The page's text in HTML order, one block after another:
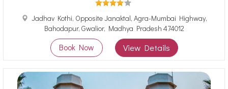
Jadhav Kothi, Opposite Janaktal, Agra-Mumbai Highway,
Bahodapur, Gwalior, Madhya Pradesh 474012
Book Now View Details